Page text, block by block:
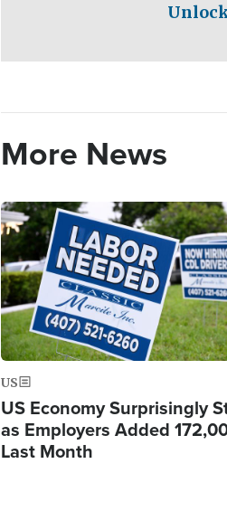
More News
Image
US
US Economy Surprisingly
as Employers Added
Last Month